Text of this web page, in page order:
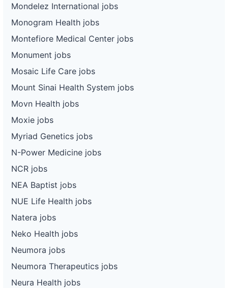
Mondelez International jobs
Monogram Health jobs
Montefiore Medical Center jobs
Monument jobs
Mosaic Life Care jobs
Mount Sinai Health System jobs
Movn Health jobs
Moxie jobs
Myriad Genetics jobs
N-Power Medicine jobs
NCR jobs
NEA Baptist jobs
NUE Life Health jobs
Natera jobs
Neko Health jobs
Neumora jobs
Neumora Therapeutics jobs
Neura Health jobs